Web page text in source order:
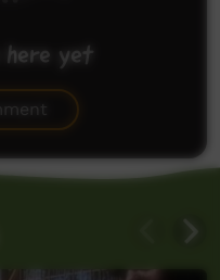
here yet